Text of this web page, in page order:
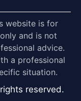
website is for
and is not
advice.
a professional
situation.
reserved.